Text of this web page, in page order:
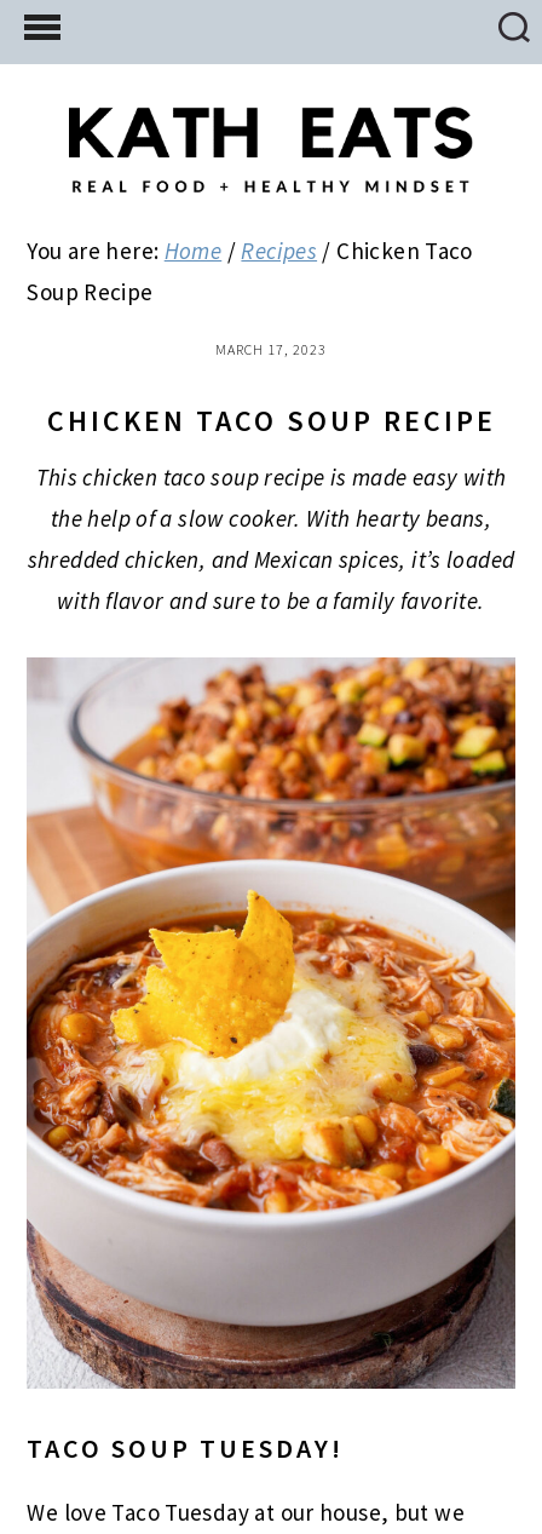
Skip
to
Skip
to
primary
Skip
to
You are here: Home / Recipes / Chicken Taco
Soup Recipe
MARCH 17, 2023
CHICKEN TACO SOUP RECIPE
This chicken taco soup recipe is made easy with
the help of a slow cooker. With hearty beans,
shredded chicken, and Mexican spices, it’s loaded
with flavor and sure to be a family favorite.
TACO SOUP TUESDAY!
We love Taco Tuesday at our house, but we